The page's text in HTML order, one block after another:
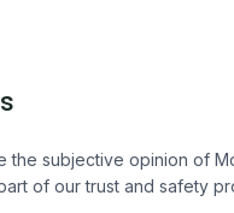
the subjective opinion of
of our trust and safety